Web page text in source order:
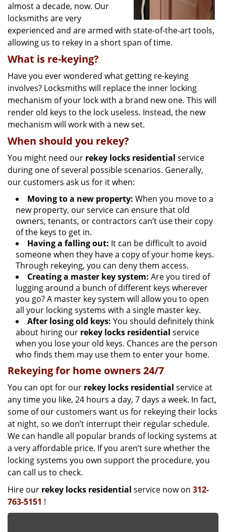
almost a decade, now. Our
locksmiths are very
experienced and are armed with state-of-the-art tools,
allowing us to rekey in a short span of time.
What is re-keying?
Have you ever wondered what getting re-keying
involves? Locksmiths will replace the inner locking
mechanism of your lock with a brand new one. This will
render old keys to the lock useless. Instead, the new
mechanism will work with a new set.
When should you rekey?
You might need our rekey locks residential service
during one of several possible scenarios. Generally,
our customers ask us for it when:
Moving to a new property: When you move to a
new property, our service can ensure that old
owners, tenants, or contractors can’t use their copy
of the keys to get in.
Having a falling out: It can be difficult to avoid
someone when they have a copy of your home keys.
Through rekeying, you can deny them access.
Creating a master key system: Are you tired of
lugging around a bunch of different keys wherever
you go? A master key system will allow you to open
all your locking systems with a single master key.
After losing old keys: You should definitely think
about hiring our rekey locks residential service
when you lose your old keys. Chances are the person
who finds them may use them to enter your home.
Rekeying for home owners 24/7
You can opt for our rekey locks residential service at
any time you like, 24 hours a day, 7 days a week. In fact,
some of our customers want us for rekeying their locks
at night, so we don’t interrupt their regular schedule.
We can handle all popular brands of locking systems at
a very affordable price. If you aren’t sure whether the
locking systems you own support the procedure, you
can call us to check.
Hire our rekey locks residential service now on 312-
763-5151 !